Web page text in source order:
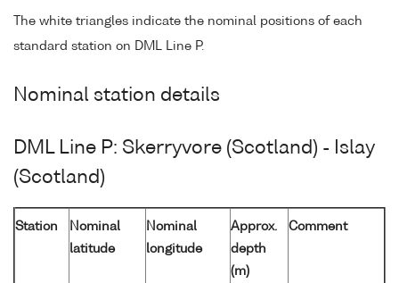
The white triangles indicate the nominal positions of each
standard station on DML Line P.
Nominal station details
DML Line P: Skerryvore (Scotland) - Islay
(Scotland)
Station
Nominal
latitude
Nominal
longitude
Approx.
depth
(m)
Comment